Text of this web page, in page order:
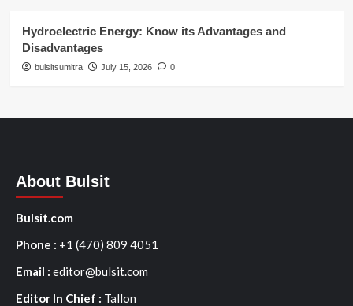
Hydroelectric Energy: Know its Advantages and
Disadvantages
bulsitsumitra July 15, 2026 0
About Bulsit
Bulsit.com
Phone : +1 (470) 809 4051
Email : editor@bulsit.com
Editor In Chief : Tallon